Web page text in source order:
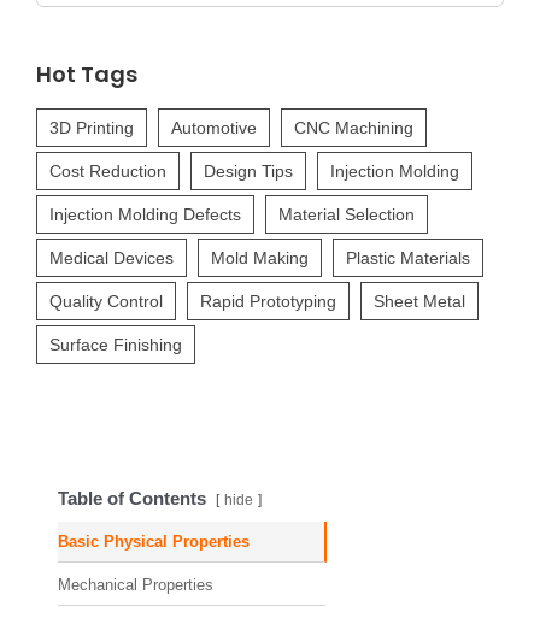
Table of Contents hide
Basic Physical Properties
Mechanical Properties
Hot Tags
3D Printing Automotive CNC Machining
Cost Reduction Design Tips Injection Molding
Injection Molding Defects Material Selection
Medical Devices Mold Making Plastic Materials
Quality Control Rapid Prototyping Sheet Metal
Surface Finishing